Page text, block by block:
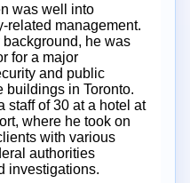
was well into
related management.
he was
for a major
and public
buildings in Toronto.
staff of 30 at a hotel at
where he took on
with various
authorities
investigations.